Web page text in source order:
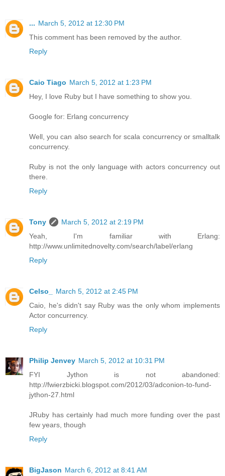
... March 5, 2012 at 12:30 PM
This comment has been removed by the author.
Reply
Caio Tiago March 5, 2012 at 1:23 PM
Hey, I love Ruby but I have something to show you.
Google for: Erlang concurrency
Well, you can also search for scala concurrency or smalltalk
concurrency.
Ruby is not the only language with actors concurrency out
there.
Reply
Tony
March 5, 2012 at 2:19 PM
Yeah, I'm familiar with Erlang:
http://www.unlimitednovelty.com/search/label/erlang
Reply
Celso_
March 5, 2012 at 2:45 PM
Caio, he's didn't say Ruby was the only whom implements
Actor concurrency.
Reply
Philip Jenvey March 5, 2012 at 10:31 PM
FYI Jython is not abandoned:
http://fwierzbicki.blogspot.com/2012/03/adconion-to-fund-
jython-27.html
JRuby has certainly had much more funding over the past
few years, though
Reply
BigJason March 6, 2012 at 8:41 AM